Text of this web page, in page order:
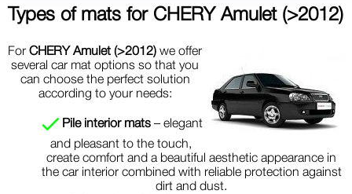
Types of mats for CHERY Amulet (>2012)
ForCHERY Amulet (>2012) we offer
several car mat options so that you
can choose the perfect solution
according to your needs:
Pile interior mats – elegant
and pleasant to the touch,
create comfort and a beautiful aesthetic appearance in
the car interior combined with reliable protection against
dirt and dust.